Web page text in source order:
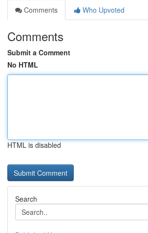
Comments
Who Upvoted
Comments
Submit a Comment
No HTML
HTML is disabled
Search